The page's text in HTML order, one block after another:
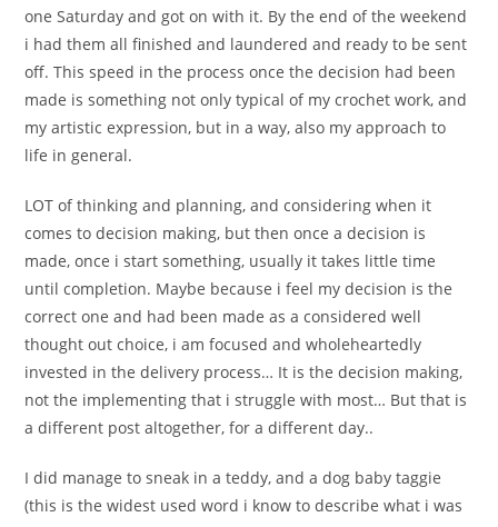
one Saturday and got on with it. By the end of the weekend
i had them all finished and laundered and ready to be sent
off. This speed in the process once the decision had been
made is something not only typical of my crochet work, and
my artistic expression, but in a way, also my approach to
life in general.
LOT of thinking and planning, and considering when it
comes to decision making, but then once a decision is
made, once i start something, usually it takes little time
until completion. Maybe because i feel my decision is the
correct one and had been made as a considered well
thought out choice, i am focused and wholeheartedly
invested in the delivery process… It is the decision making,
not the implementing that i struggle with most… But that is
a different post altogether, for a different day..
I did manage to sneak in a teddy, and a dog baby taggie
(this is the widest used word i know to describe what i was